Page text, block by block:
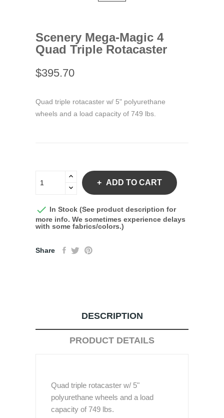
Scenery Mega-Magic 4
Quad Triple Rotacaster
$395.70
Quad triple rotacaster w/ 5" polyurethane
wheels and a load capacity of 749 lbs.
ADD TO CART
 In Stock (See product description for
more info. We sometimes experience delays
with some fabrics/colors.)
Share
DESCRIPTION
PRODUCT DETAILS
Quad triple rotacaster w/ 5"
polyurethane wheels and a load
capacity of 749 lbs.